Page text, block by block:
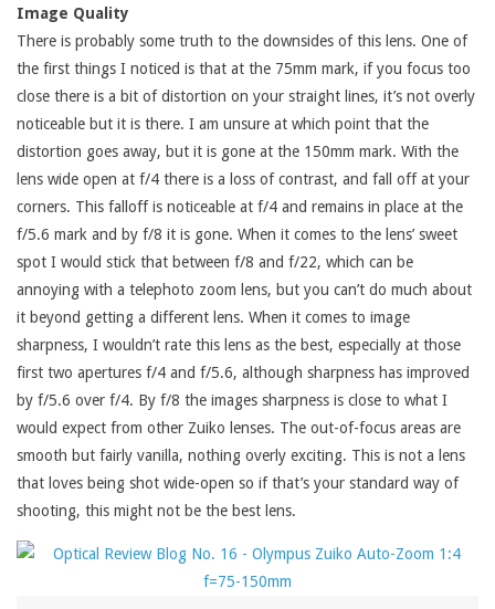
Image Quality
There is probably some truth to the downsides of this lens. One of
the first things I noticed is that at the 75mm mark, if you focus too
close there is a bit of distortion on your straight lines, it’s not overly
noticeable but it is there. I am unsure at which point that the
distortion goes away, but it is gone at the 150mm mark. With the
lens wide open at f/4 there is a loss of contrast, and fall off at your
corners. This falloff is noticeable at f/4 and remains in place at the
f/5.6 mark and by f/8 it is gone. When it comes to the lens’ sweet
spot I would stick that between f/8 and f/22, which can be
annoying with a telephoto zoom lens, but you can’t do much about
it beyond getting a different lens. When it comes to image
sharpness, I wouldn’t rate this lens as the best, especially at those
first two apertures f/4 and f/5.6, although sharpness has improved
by f/5.6 over f/4. By f/8 the images sharpness is close to what I
would expect from other Zuiko lenses. The out-of-focus areas are
smooth but fairly vanilla, nothing overly exciting. This is not a lens
that loves being shot wide-open so if that’s your standard way of
shooting, this might not be the best lens.